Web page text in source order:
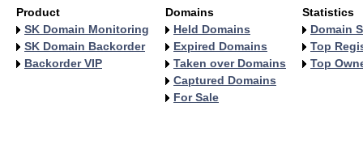
Product
SK Domain Monitoring
SK Domain Backorder
Backorder VIP
Domains
Held Domains
Expired Domains
Taken over Domains
Captured Domains
For Sale
Statistics
Domain
Top
Top